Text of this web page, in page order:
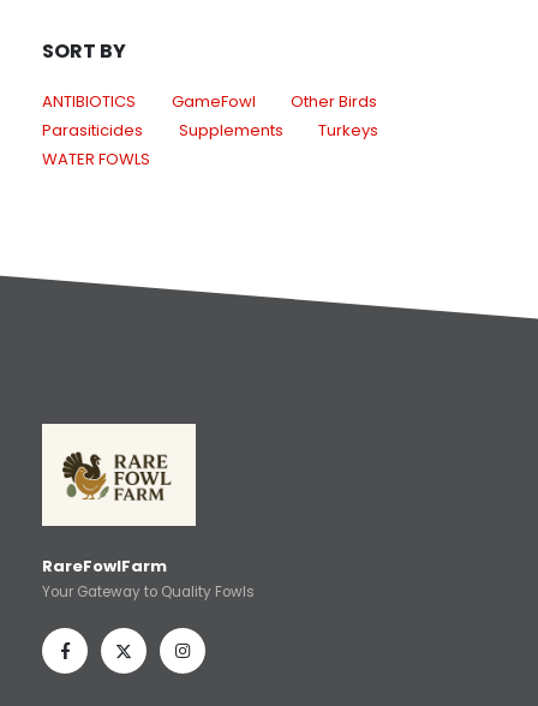
SORT BY
ANTIBIOTICS GameFowl
Other Birds
Parasiticides
Supplements
Turkeys
WATER FOWLS
RareFowlFarm
Your Gateway to Quality Fowls